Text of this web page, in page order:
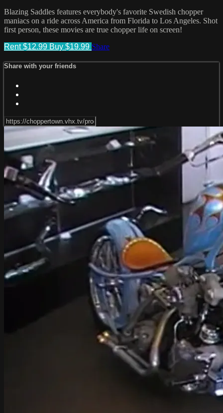
Blazing Saddles features everybody's favorite Swedish chopper
maniacs on a ride across America from Florida to Los Angeles. Shot
first person, these movies are true chopper life on screen!
Rent $12.99 Buy $19.99 Share
Share with your friends